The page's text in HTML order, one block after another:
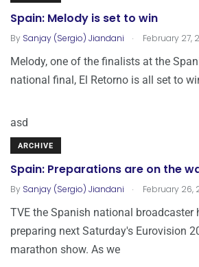
Spain: Melody is set to win
By Sanjay (Sergio) Jiandani . February 27,
Melody, one of the finalists at the
national final, El Retorno is all set to
asd
ARCHIVE
Spain: Preparations are on the
By Sanjay (Sergio) Jiandani . February 26,
TVE the Spanish national broadcaster
preparing next Saturday's Eurovision
marathon show. As we